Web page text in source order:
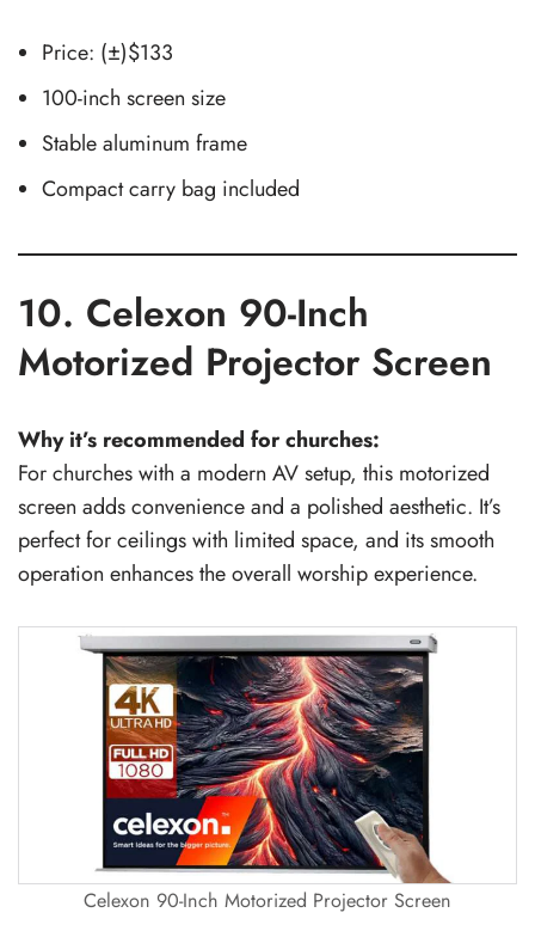
Price: (±)$133
100-inch screen size
Stable aluminum frame
Compact carry bag included
10. Celexon 90-Inch
Motorized Projector Screen
Why it’s recommended for churches:
For churches with a modern AV setup, this motorized
screen adds convenience and a polished aesthetic. It’s
perfect for ceilings with limited space, and its smooth
operation enhances the overall worship experience.
Celexon 90-Inch Motorized Projector Screen